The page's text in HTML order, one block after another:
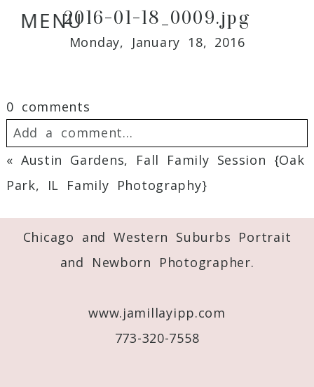
MENU2016-01-18_0009.jpg
Monday, January 18, 2016
0 comments
Add a comment...
published or shared.
Required fields are marked *
« Austin Gardens, Fall Family Session {Oak
Park, IL Family Photography}
Chicago and Western Suburbs Portrait
and Newborn Photographer.
www.jamillayipp.com
773-320-7558